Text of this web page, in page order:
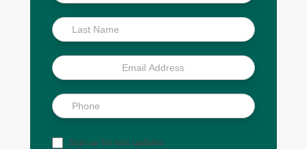
Scoop
Sign up for text updates